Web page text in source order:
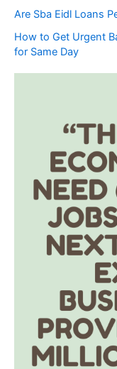
Are Sba Eidl Loans
How to Get Urgent
for Same Day